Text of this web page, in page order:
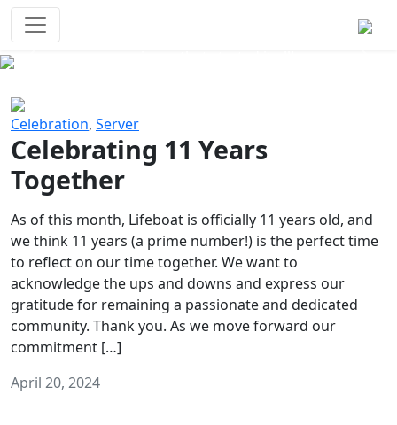
Celebration, Server
Celebrating 11 Years
Together
As of this month, Lifeboat is officially 11 years old, and
we think 11 years (a prime number!) is the perfect time
to reflect on our time together. We want to
acknowledge the ups and downs and express our
gratitude for remaining a passionate and dedicated
community. Thank you. As we move forward our
commitment […]
April 20, 2024